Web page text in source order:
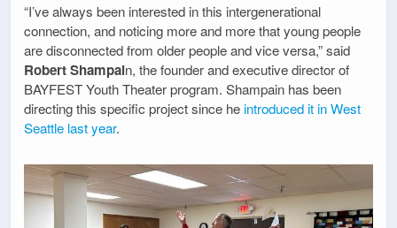
“I’ve always been interested in this intergenerational
connection, and noticing more and more that young people
are disconnected from older people and vice versa,” said
Robert Shampain, the founder and executive director of
BAYFEST Youth Theater program. Shampain has been
directing this specific project since he introduced it in West
Seattle last year.